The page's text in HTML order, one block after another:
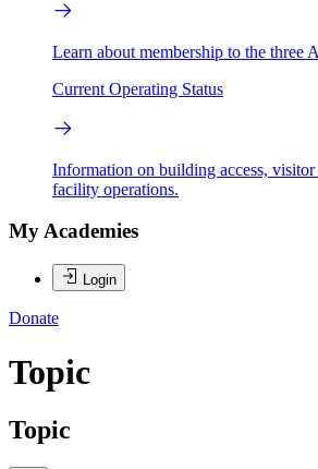
Learn about membership to the three
Current Operating Status
Information on building access, visitor
facility operations.
My Academies
Login
Donate
Topic
Topic